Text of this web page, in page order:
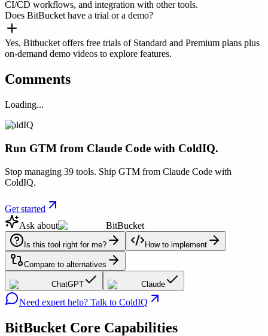
CI/CD workflows, and integration with other tools.
Does BitBucket have a trial or a demo?
Yes, Bitbucket offers free trials of Standard and Premium plans plus
on-demand demo videos to explore features.
Comments
Loading...
ColdIQ
Run GTM from Claude Code with ColdIQ.
Stop managing 39 tools. Ship GTM from Claude Code with
ColdIQ.
Get started
Ask about
BitBucket
Is this tool right for me? How to implement
Compare to alternatives
ChatGPT Claude
Need expert help? Talk to ColdIQ
BitBucket Core Capabilities